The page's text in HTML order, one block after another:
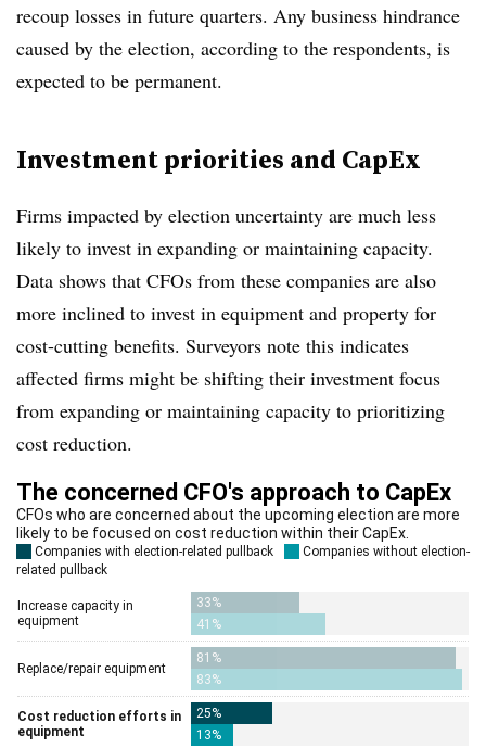
recoup losses in future quarters. Any business hindrance
caused by the election, according to the respondents, is
expected to be permanent.
Investment priorities and CapEx
Firms impacted by election uncertainty are much less
likely to invest in expanding or maintaining capacity.
Data shows that CFOs from these companies are also
more inclined to invest in equipment and property for
cost-cutting benefits. Surveyors note this indicates
affected firms might be shifting their investment focus
from expanding or maintaining capacity to prioritizing
cost reduction.